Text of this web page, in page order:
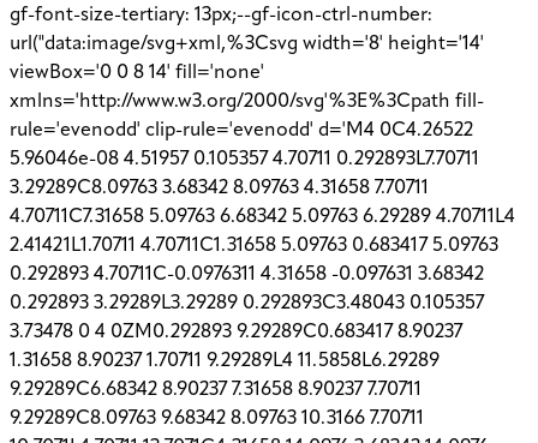
gf-font-size-tertiary: 13px;--gf-icon-ctrl-number:
url("data:image/svg+xml,%3Csvg width='8' height='14'
viewBox='0 0 8 14' fill='none'
xmlns='http://www.w3.org/2000/svg'%3E%3Cpath fill-
rule='evenodd' clip-rule='evenodd' d='M4 0C4.26522
5.96046e-08 4.51957 0.105357 4.70711 0.292893L7.70711
3.29289C8.09763 3.68342 8.09763 4.31658 7.70711
4.70711C7.31658 5.09763 6.68342 5.09763 6.29289 4.70711L4
2.41421L1.70711 4.70711C1.31658 5.09763 0.683417 5.09763
0.292893 4.70711C-0.0976311 4.31658 -0.097631 3.68342
0.292893 3.29289L3.29289 0.292893C3.48043 0.105357
3.73478 0 4 0ZM0.292893 9.29289C0.683417 8.90237
1.31658 8.90237 1.70711 9.29289L4 11.5858L6.29289
9.29289C6.68342 8.90237 7.31658 8.90237 7.70711
9.29289C8.09763 9.68342 8.09763 10.3166 7.70711